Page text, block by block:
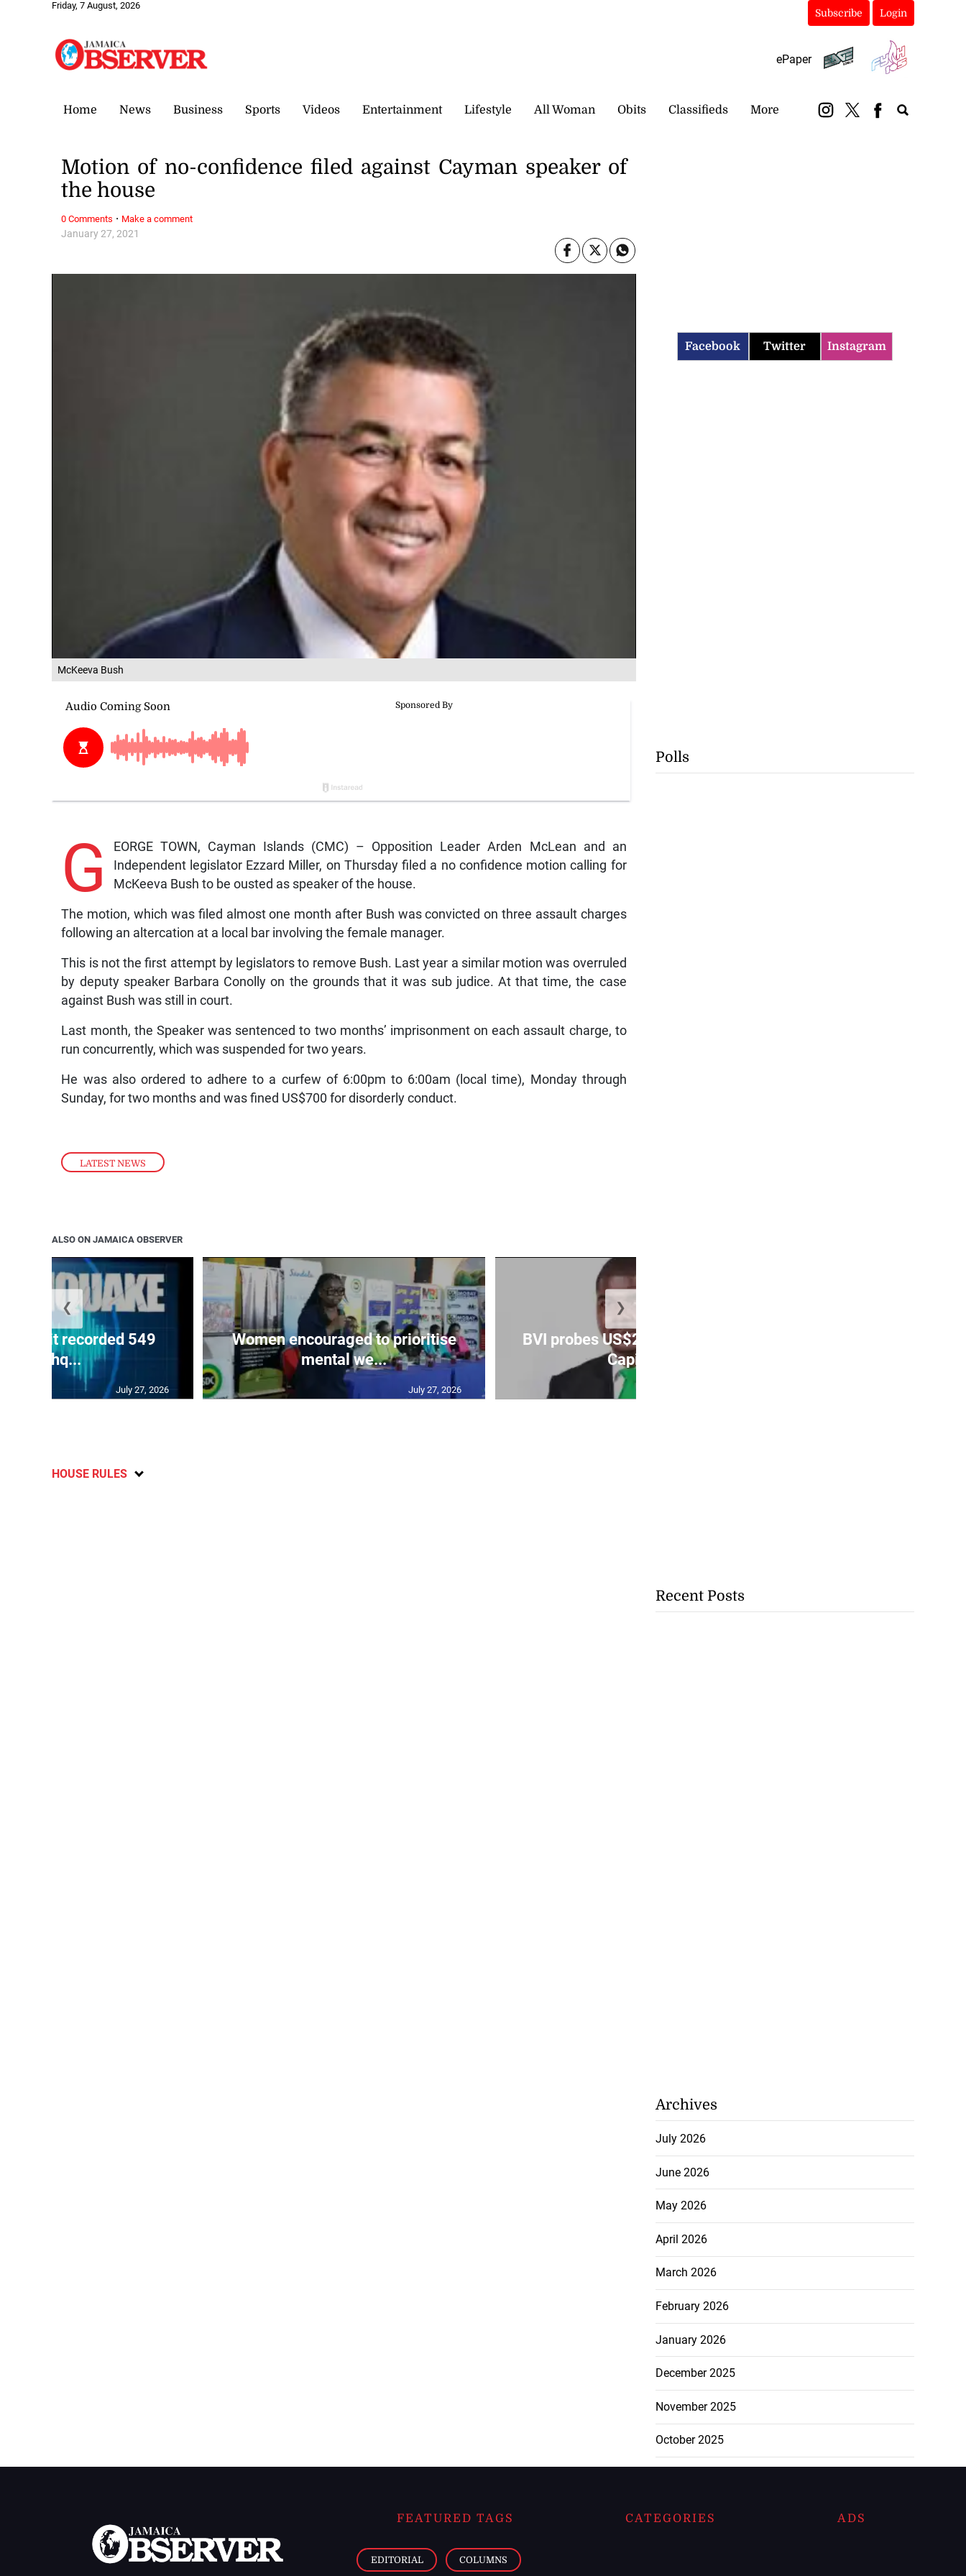
Friday, 7 August, 2026
Subscribe Login
ePaper
Home News Business Sports Videos Entertainment Lifestyle All Woman Obits Classifieds More
McKeeva Bush
LATEST NEWS
January 27, 2021
Motion of no-confidence filed against Cayman speaker of
the house
G
EORGE TOWN, Cayman Islands (CMC) – Opposition Leader Arden McLean and an
Independent legislator Ezzard Miller, on Thursday filed a no confidence motion calling for
McKeeva Bush to be ousted as speaker of the house.
The motion, which was filed almost one month after Bush was convicted on three assault charges
following an altercation at a local bar involving the female manager.
This is not the first attempt by legislators to remove Bush. Last year a similar motion was overruled
by deputy speaker Barbara Conolly on the grounds that it was sub judice. At that time, the case
against Bush was still in court.
Last month, the Speaker was sentenced to two months’ imprisonment on each assault charge, to
run concurrently, which was suspended for two years.
He was also ordered to adhere to a curfew of 6:00pm to 6:00am (local time), Monday through
Sunday, for two months and was fined US$700 for disorderly conduct.
0 Comments · Make a comment
ALSO ON JAMAICA OBSERVER
unit recorded 549
earthq...
July 27, 2026
Women encouraged to prioritise
mental we...
July 27, 2026
BVI probes US$2.5-million Delta
Capita...
❮ ❯
HOUSE RULES
Facebook Twitter Instagram
Polls
Recent Posts
Archives
July 2026
June 2026
May 2026
April 2026
March 2026
February 2026
January 2026
December 2025
November 2025
October 2025
FEATURED TAGS
EDITORIAL COLUMNS
CATEGORIES ADS